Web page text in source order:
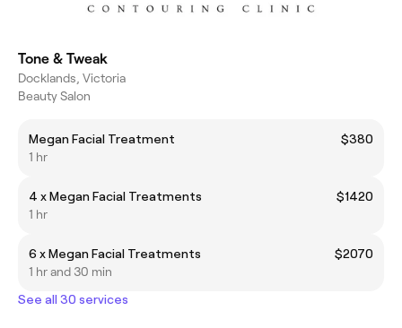
Tone & Tweak
Docklands, Victoria
Beauty Salon
Megan Facial Treatment
$380
1 hr
4 x Megan Facial Treatments
$1420
1 hr
6 x Megan Facial Treatments
$2070
1 hr and 30 min
See all 30 services